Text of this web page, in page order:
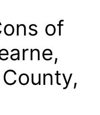
of